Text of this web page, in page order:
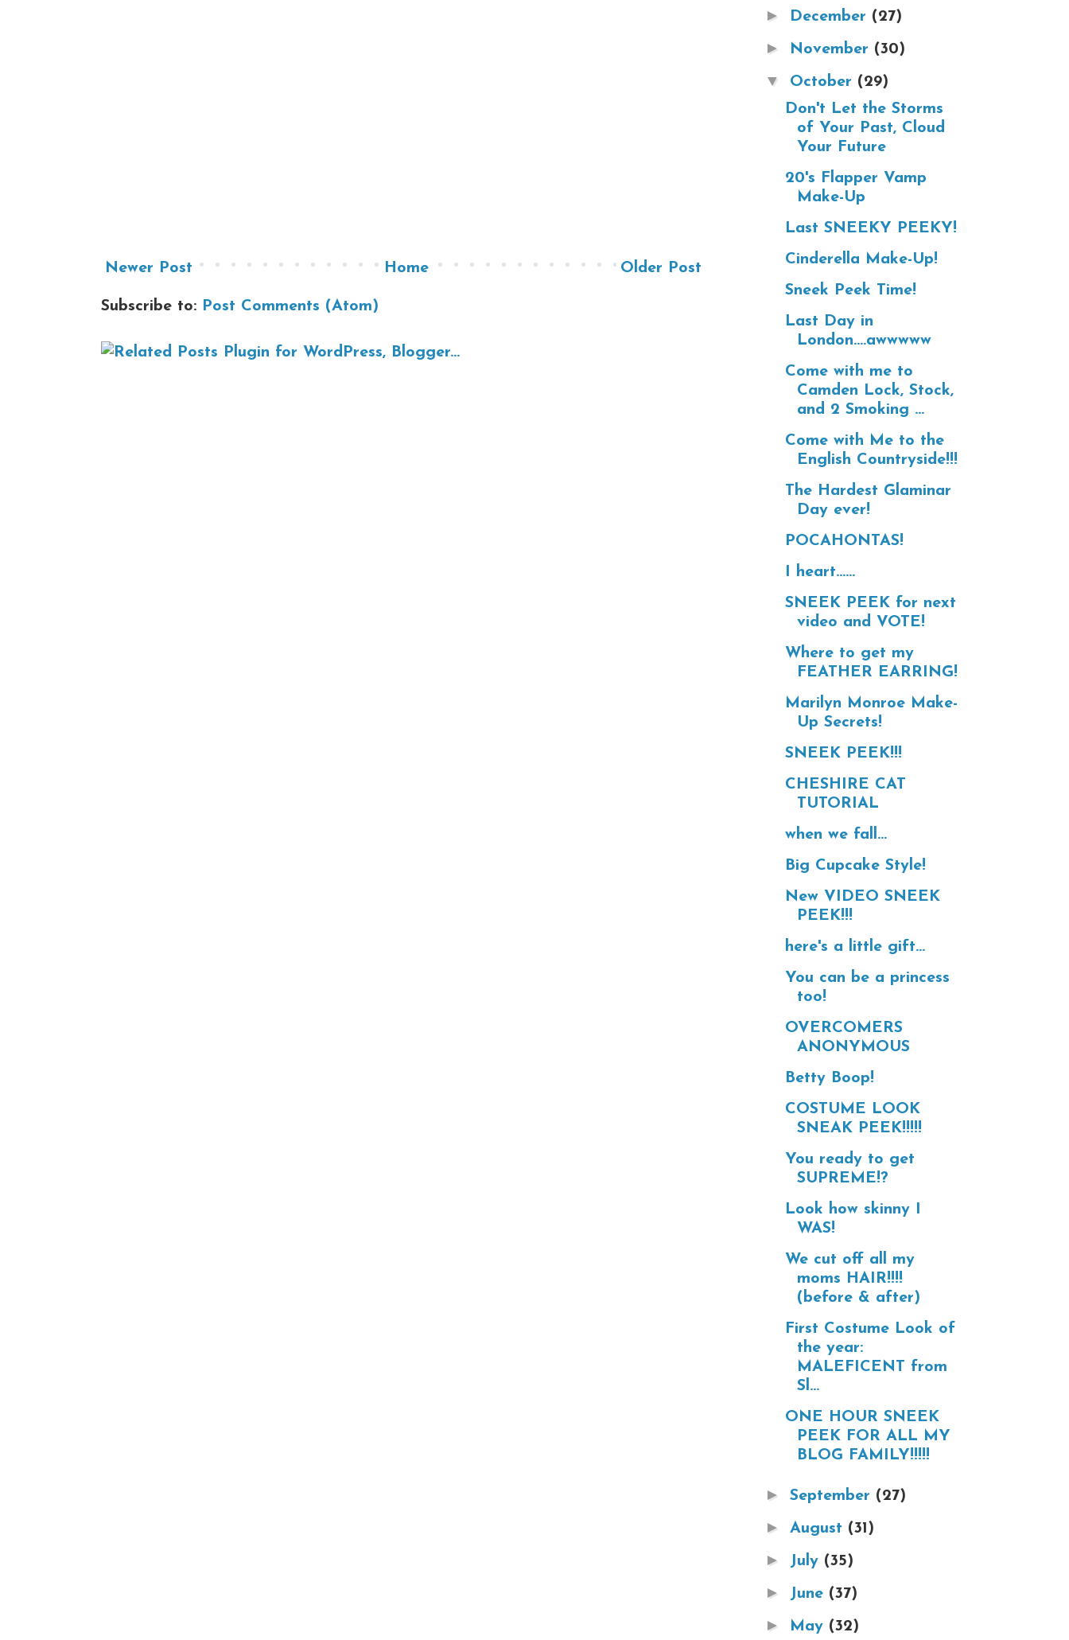
Newer Post Older Post
Home
Subscribe to: Post Comments (Atom)
► December (27)
► November (30)
▼ October (29)
Don't Let the Storms
of Your Past, Cloud
Your Future
20's Flapper Vamp
Make-Up
Last SNEEKY PEEKY!
Cinderella Make-Up!
Sneek Peek Time!
Last Day in
London....awwwww
Come with me to
Camden Lock, Stock,
and 2 Smoking ...
Come with Me to the
English Countryside!!!
The Hardest Glaminar
Day ever!
POCAHONTAS!
I heart......
SNEEK PEEK for next
video and VOTE!
Where to get my
FEATHER EARRING!
Marilyn Monroe Make-
Up Secrets!
SNEEK PEEK!!!
CHESHIRE CAT
TUTORIAL
when we fall...
Big Cupcake Style!
New VIDEO SNEEK
PEEK!!!
here's a little gift...
You can be a princess
too!
OVERCOMERS
ANONYMOUS
Betty Boop!
COSTUME LOOK
SNEAK PEEK!!!!!
You ready to get
SUPREME!?
Look how skinny I
WAS!
We cut off all my
moms HAIR!!!!
(before & after)
First Costume Look of
the year:
MALEFICENT from
Sl...
ONE HOUR SNEEK
PEEK FOR ALL MY
BLOG FAMILY!!!!!
► September (27)
► August (31)
► July (35)
► June (37)
► May (32)